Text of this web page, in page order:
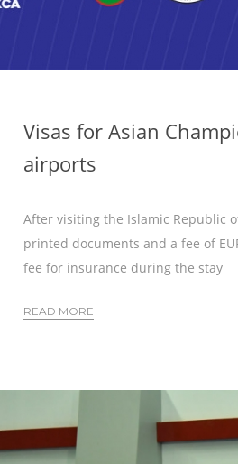
Visas for Asian
airports
After visiting the Islamic Republic
printed documents and a fee of
fee for insurance during the stay
READ MORE